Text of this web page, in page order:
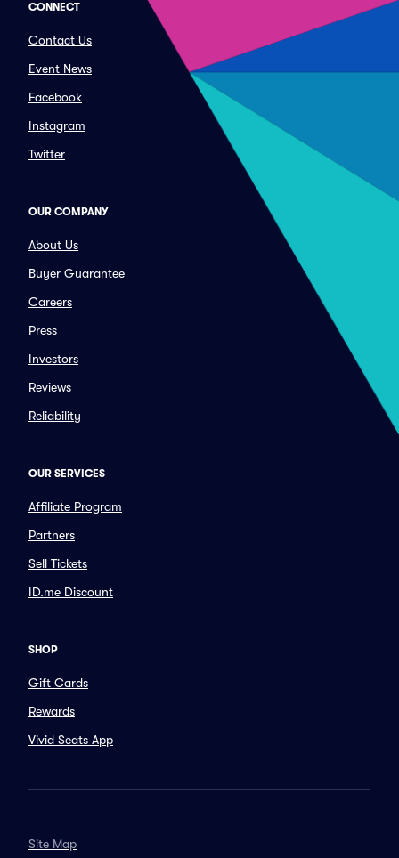
CONNECT
Contact Us
Event News
Facebook
Instagram
Twitter
OUR COMPANY
About Us
Buyer Guarantee
Careers
Press
Investors
Reviews
Reliability
OUR SERVICES
Affiliate Program
Partners
Sell Tickets
ID.me Discount
SHOP
Gift Cards
Rewards
Vivid Seats App
Site Map